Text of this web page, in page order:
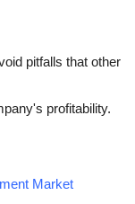
pitfalls that other
profitability.
Market